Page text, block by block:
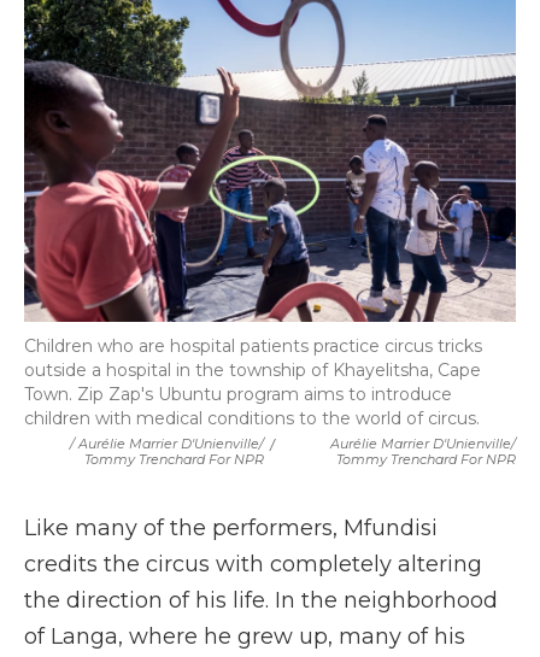
/ Aurélie Marrier D'Unienville/
Tommy Trenchard For NPR
/
Aurélie Marrier D'Unienville/
Tommy Trenchard For NPR
Children who are hospital patients practice circus tricks
outside a hospital in the township of Khayelitsha, Cape
Town. Zip Zap's Ubuntu program aims to introduce
children with medical conditions to the world of circus.
Like many of the performers, Mfundisi
credits the circus with completely altering
the direction of his life. In the neighborhood
of Langa, where he grew up, many of his